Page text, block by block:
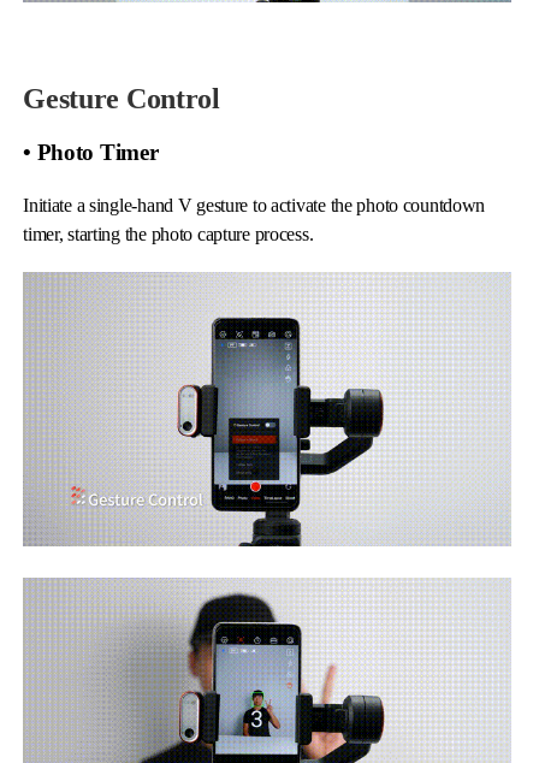
Gesture Control
• Photo Timer
Initiate a single-hand V gesture to activate the photo countdown
timer, starting the photo capture process.